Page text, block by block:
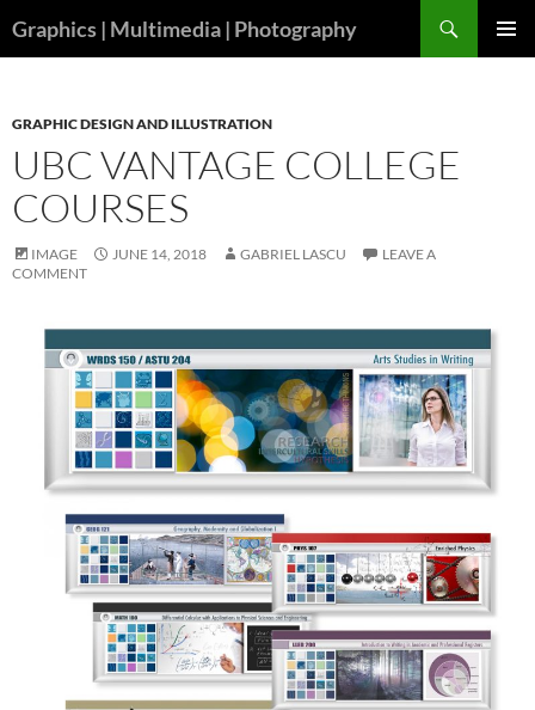
toGraphics | Multimedia | Photography
GRAPHIC DESIGN AND ILLUSTRATION
UBC VANTAGE COLLEGE
COURSES
IMAGE JUNE 14, 2018 GABRIEL LASCU
LEAVE A
COMMENT